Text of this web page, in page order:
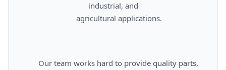
industrial, and